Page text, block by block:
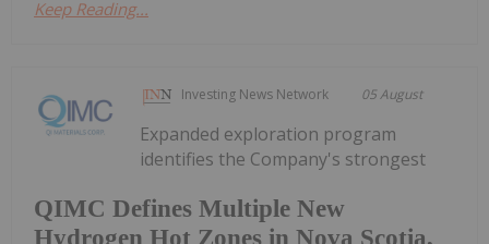
Keep Reading...
Investing News Network 05 August
QIMC Defines Multiple New
Hydrogen Hot Zones in Nova Scotia,
Expanded exploration program
identifies the Company's strongest